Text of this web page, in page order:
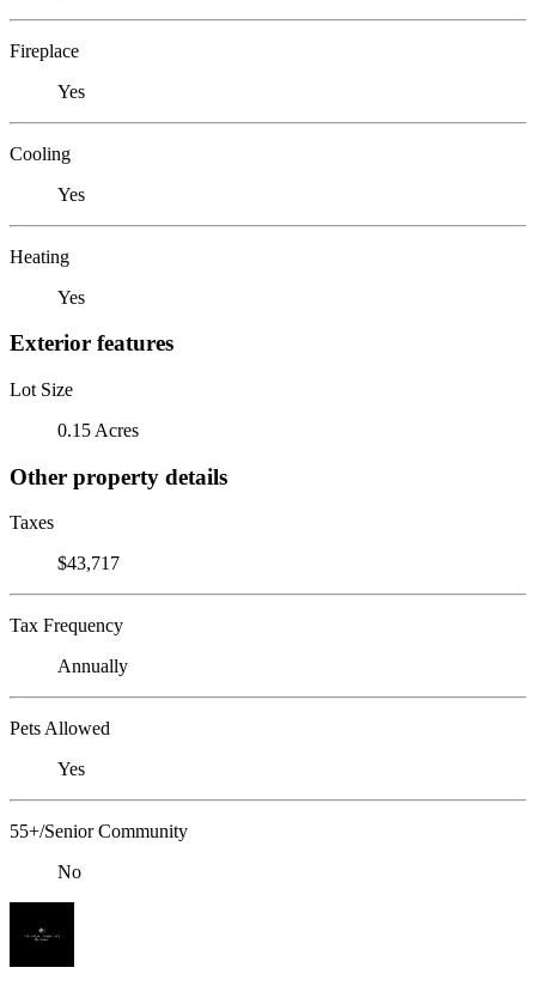
Fireplace
Yes
Cooling
Yes
Heating
Yes
Exterior features
Lot Size
0.15 Acres
Other property details
Taxes
$43,717
Tax Frequency
Annually
Pets Allowed
Yes
55+/Senior Community
No